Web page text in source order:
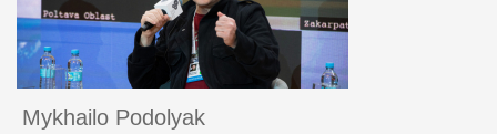
Mykhailo Podolyak